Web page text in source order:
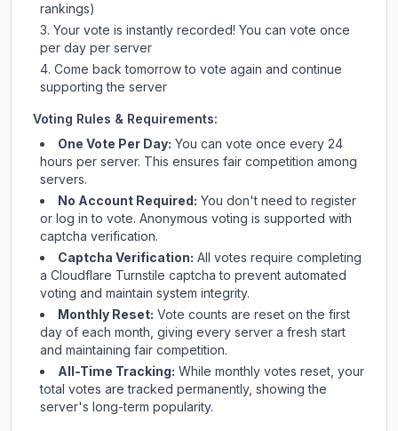
rankings)
Your vote is instantly recorded! You can vote once
per day per server
Come back tomorrow to vote again and continue
supporting the server
Voting Rules & Requirements:
One Vote Per Day: You can vote once every 24
hours per server. This ensures fair competition among
servers.
No Account Required: You don't need to register
or log in to vote. Anonymous voting is supported with
captcha verification.
Captcha Verification: All votes require completing
a Cloudflare Turnstile captcha to prevent automated
voting and maintain system integrity.
Monthly Reset: Vote counts are reset on the first
day of each month, giving every server a fresh start
and maintaining fair competition.
All-Time Tracking: While monthly votes reset, your
total votes are tracked permanently, showing the
server's long-term popularity.